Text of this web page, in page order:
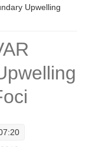
Upwelling